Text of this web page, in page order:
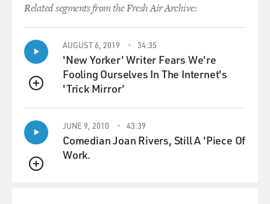
But, you know, to sort of shift into another dimension,
as it were, so that
you're not thinking about that, but you're in a kind of
close synchrony with
music.
GROSS: BEFORE WE GET INTO HOW THE IDEAL
IMAGE OF THE DANCER'S BODY HAS CHANGED
OVER THE CENTURIES, CAN YOU JUST DESCRIBE
WHAT THE IDEAL BALLERINA'S BODY IS
CONSIDERED TODAY?
Related segments from the Fresh Air Archive:
QUEUE
AUGUST 6, 2019 34:35
'New Yorker' Writer Fears We're
Fooling Ourselves In The Internet's
'Trick Mirror'
QUEUE
JUNE 9, 2010 43:39
Comedian Joan Rivers, Still A 'Piece Of
Work.